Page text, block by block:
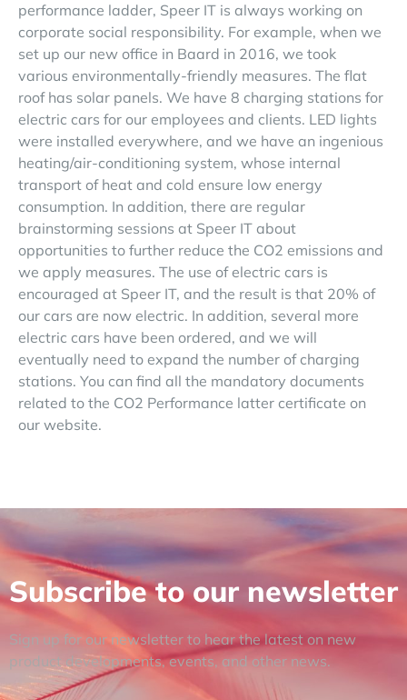
performance ladder, Speer IT is always working on
corporate social responsibility. For example, when we
set up our new office in Baard in 2016, we took
various environmentally-friendly measures. The flat
roof has solar panels. We have 8 charging stations for
electric cars for our employees and clients. LED lights
were installed everywhere, and we have an ingenious
heating/air-conditioning system, whose internal
transport of heat and cold ensure low energy
consumption. In addition, there are regular
brainstorming sessions at Speer IT about
opportunities to further reduce the CO2 emissions and
we apply measures. The use of electric cars is
encouraged at Speer IT, and the result is that 20% of
our cars are now electric. In addition, several more
electric cars have been ordered, and we will
eventually need to expand the number of charging
stations. You can find all the mandatory documents
related to the CO2 Performance latter certificate on
our website.
Subscribe to our newsletter
Sign up for our newsletter to hear the latest on new
product developments, events, and other news.